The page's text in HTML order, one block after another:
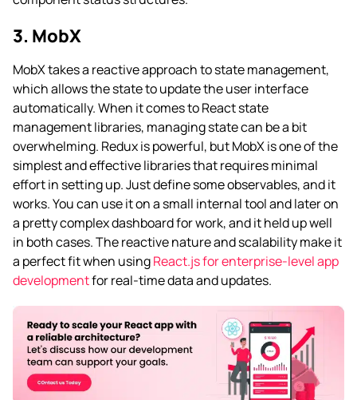
3. MobX
MobX takes a reactive approach to state management,
which allows the state to update the user interface
automatically. When it comes to React state
management libraries, managing state can be a bit
overwhelming. Redux is powerful, but MobX is one of the
simplest and effective libraries that requires minimal
effort in setting up. Just define some observables, and it
works. You can use it on a small internal tool and later on
a pretty complex dashboard for work, and it held up well
in both cases. The reactive nature and scalability make it
a perfect fit when usingReact.js for enterprise-level app
developmentfor real-time data and updates.